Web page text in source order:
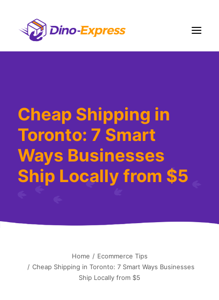
Fulfillment
Liquidation
Contact Us
More
简中
Cheap Shipping in
Toronto: 7 Smart
Ways Businesses
Ship Locally from $5
Home
Ecommerce Tips
Cheap Shipping in Toronto: 7 Smart Ways Businesses
Ship Locally from $5